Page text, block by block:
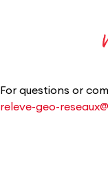
For questions or
releve-geo-